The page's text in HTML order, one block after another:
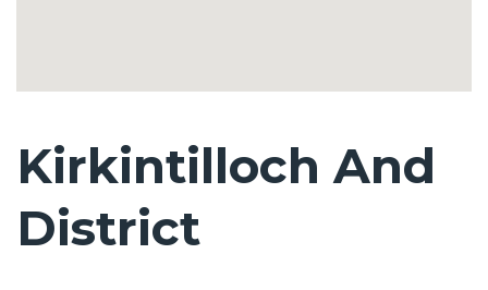
Kirkintilloch And
District